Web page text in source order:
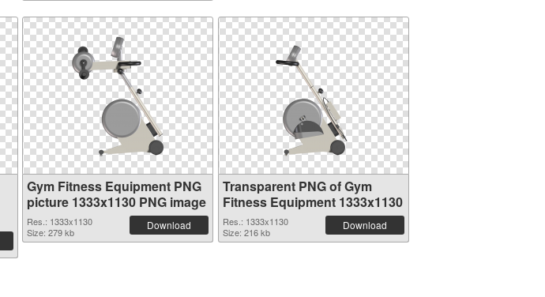
Gym Fitness Equipment PNG
picture 1333x1130 PNG image
Res.: 1333x1130
Size: 279 kb
Download
Transparent PNG of Gym
Fitness Equipment 1333x1130
Res.: 1333x1130
Size: 216 kb
Download